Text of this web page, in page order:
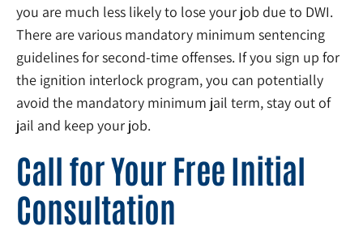
you are much less likely to lose your job due to DWI.
There are various mandatory minimum sentencing
guidelines for second-time offenses. If you sign up for
the ignition interlock program, you can potentially
avoid the mandatory minimum jail term, stay out of
jail and keep your job.
Call for Your Free Initial
Consultation